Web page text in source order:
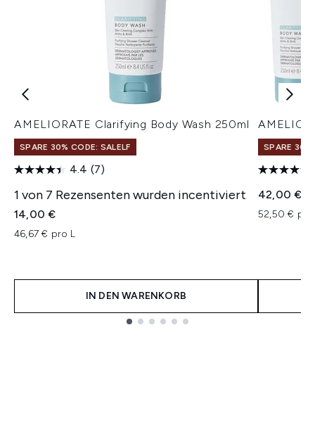
AMELIORATE Clarifying Body Wash 250ml
SPARE 30% CODE: SALELF
4.4 (7)
1 von 7 Rezensenten wurden incentiviert
14,00 €
46,67 € pro L
IN DEN WARENKORB
SPARE 30%
42,00 €
52,50 € pro